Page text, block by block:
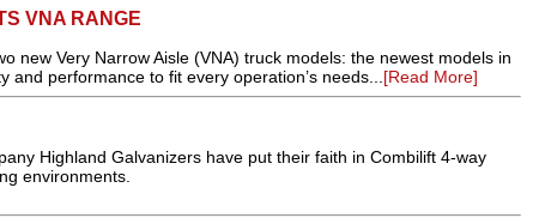
VNA RANGE
new Very Narrow Aisle (VNA) truck models: the newest models in
and performance to fit every operation’s needs...[Read More]
Highland Galvanizers have put their faith in Combilift 4-way
environments.